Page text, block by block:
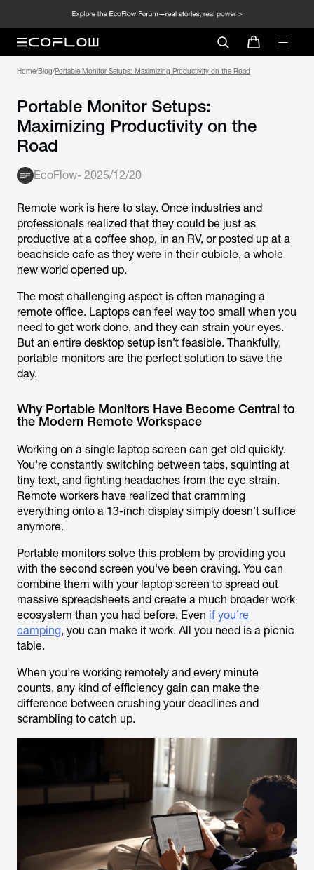
Home/Blog/Portable Monitor Setups: Maximizing Productivity on the Road
Portable Monitor Setups:
Maximizing Productivity on the
Road
EcoFlow- 2025/12/20
Remote work is here to stay. Once industries and
professionals realized that they could be just as
productive at a coffee shop, in an RV, or posted up at a
beachside cafe as they were in their cubicle, a whole
new world opened up.
The most challenging aspect is often managing a
remote office. Laptops can feel way too small when you
need to get work done, and they can strain your eyes.
But an entire desktop setup isn’t feasible. Thankfully,
portable monitors are the perfect solution to save the
day.
Why Portable Monitors Have Become Central to
the Modern Remote Workspace
Working on a single laptop screen can get old quickly.
You're constantly switching between tabs, squinting at
tiny text, and fighting headaches from the eye strain.
Remote workers have realized that cramming
everything onto a 13-inch display simply doesn't suffice
anymore.
Portable monitors solve this problem by providing you
with the second screen you've been craving. You can
combine them with your laptop screen to spread out
massive spreadsheets and create a much broader work
ecosystem than you had before. Even if you’re
camping, you can make it work. All you need is a picnic
table.
When you're working remotely and every minute
counts, any kind of efficiency gain can make the
difference between crushing your deadlines and
scrambling to catch up.